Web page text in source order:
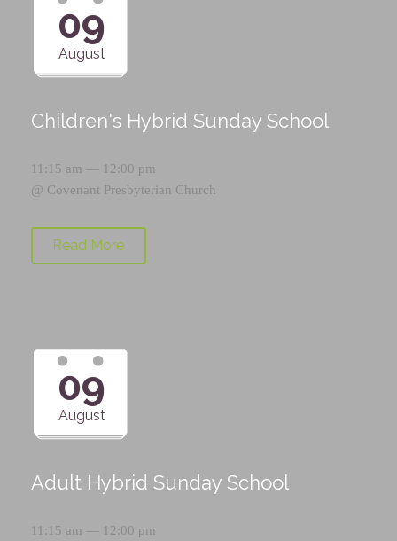
09
August
Children's Hybrid Sunday School
11:15 am — 12:00 pm
@ Covenant Presbyterian Church
Read More
09
August
Adult Hybrid Sunday School
11:15 am — 12:00 pm